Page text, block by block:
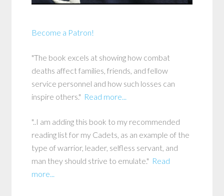
Become a Patron!
"The book excels at showing how combat
deaths affect families, friends, and fellow
service personnel and how such losses can
inspire others." Read more...
"..I am adding this book to my recommended
reading list for my Cadets, as an example of the
type of warrior, leader, selfless servant, and
man they should strive to emulate." Read
more...